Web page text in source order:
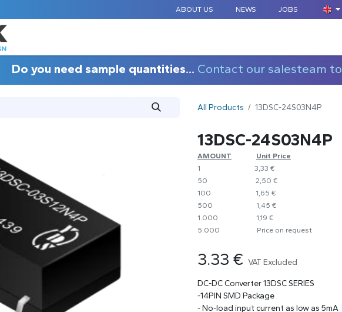
ABOUT US NEWS JOBS
Do you need sample quantities... Contact our salesteam
All Products 13DSC-24S03N4P
13DSC-24S03N4P
AMOUNT
​​Unit Price
1
​​3,33 €
50
​​2,50 €
100
​1,65 €
500
​1,45 €
1.000
​1,19 €
5.000
​Price on request
3.33 € VAT Excluded
DC-DC Converter 13DSC SERIES
-14PIN SMD Package
- No-load input current as low as 5mA